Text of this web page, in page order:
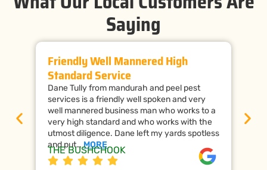
Saying
Friendly Well Mannered High
Standard Service
Dane Tully from mandurah and peel pest
services is a friendly well spoken and very
well mannered business man who works to a
very high standard and who works with the
utmost diligence. Dane left my yards spotless
and put…MORE
THE BUSHCHOOK